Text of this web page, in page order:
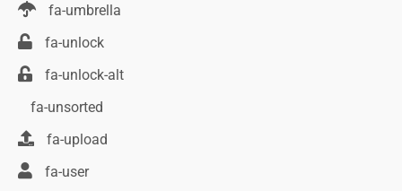
fa-umbrella
fa-unlock
fa-unlock-alt
fa-unsorted
fa-upload
fa-user